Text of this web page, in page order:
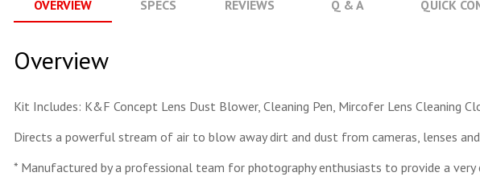
OVERVIEW SPECS REVIEWS Q & A QUICK
Overview
Kit Includes: K&F Concept Lens Dust Blower, Cleaning Pen, Mircofer Lens Cleaning
Directs a powerful stream of air to blow away dirt and dust from cameras, lenses
* Manufactured by a professional team for photography enthusiasts to provide a very